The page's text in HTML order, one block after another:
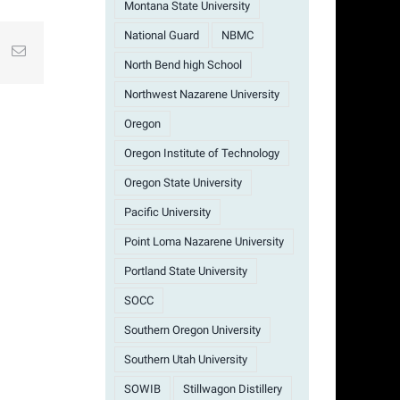
Email
Montana State University
National Guard NBMC
North Bend high School
Northwest Nazarene University
Oregon
Oregon Institute of Technology
Oregon State University
Pacific University
Point Loma Nazarene University
Portland State University
SOCC
Southern Oregon University
Southern Utah University
SOWIB Stillwagon Distillery